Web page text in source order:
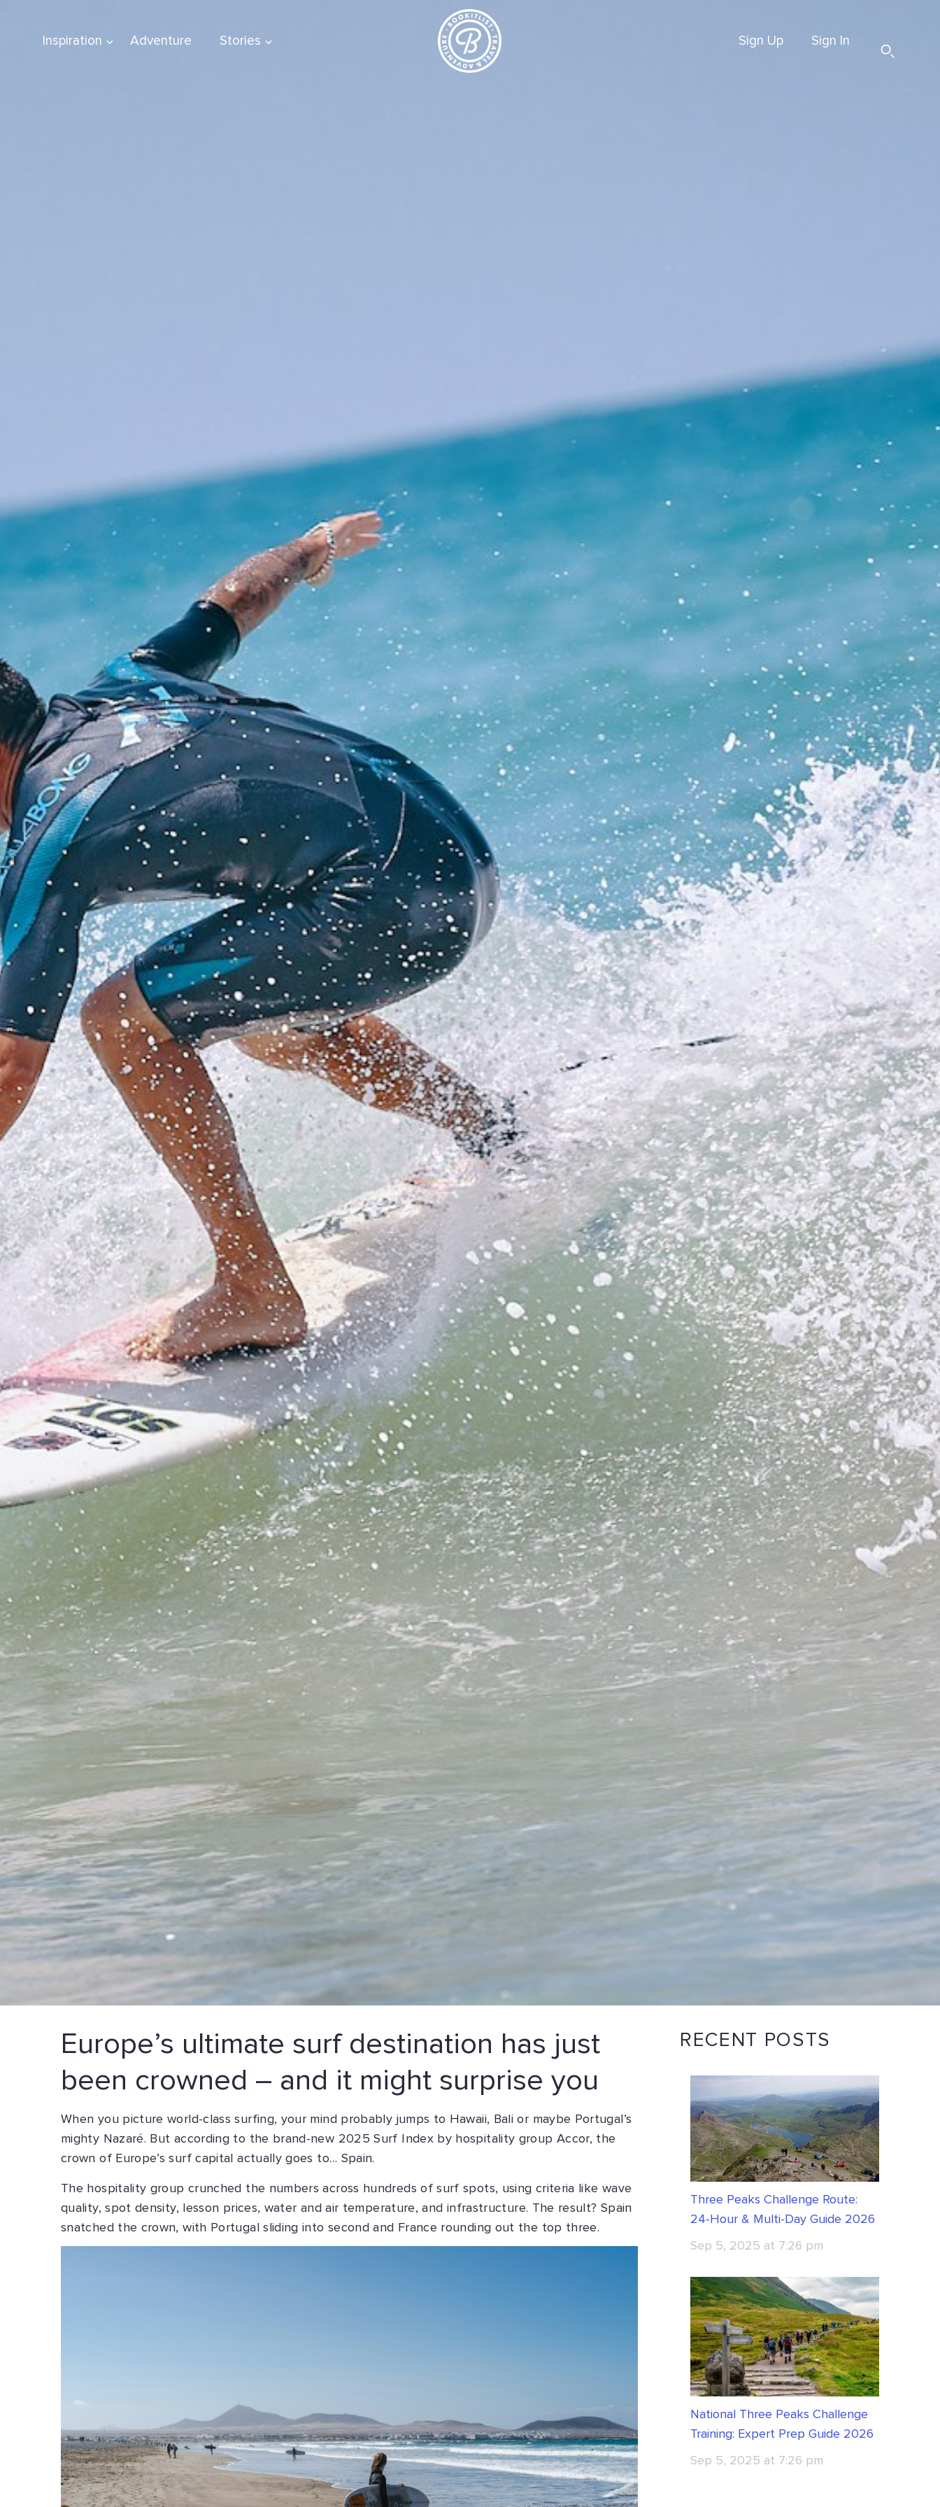
Inspiration Adventure Stories Sign Up Sign In
Europe’s ultimate surf destination has just
been crowned – and it might surprise you
When you picture world-class surfing, your mind probably jumps to Hawaii, Bali or maybe Portugal’s
mighty Nazaré. But according to the brand-new 2025 Surf Index by hospitality group Accor, the
crown of Europe’s surf capital actually goes to… Spain.
The hospitality group crunched the numbers across hundreds of surf spots, using criteria like wave
quality, spot density, lesson prices, water and air temperature, and infrastructure. The result? Spain
snatched the crown, with Portugal sliding into second and France rounding out the top three.
RECENT POSTS
Three Peaks Challenge Route:
24-Hour & Multi-Day Guide 2026
Sep 5, 2025 at 7:26 pm
National Three Peaks Challenge
Training: Expert Prep Guide 2026
Sep 5, 2025 at 7:26 pm